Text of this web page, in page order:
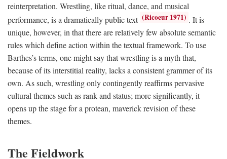
reinterpretation. Wrestling, like ritual, dance, and musical
performance, is a dramatically public text (Ricoeur 1971) . It is
unique, however, in that there are relatively few absolute semantic
rules which define action within the textual framework. To use
Barthes’s terms, one might say that wrestling is a myth that,
because of its interstitial reality, lacks a consistent grammer of its
own. As such, wrestling only contingently reaffirms pervasive
cultural themes such as rank and status; more significantly, it
opens up the stage for a protean, maverick revision of these
themes.
The Fieldwork